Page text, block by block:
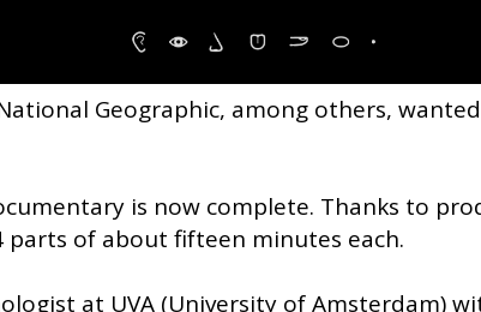
eliminate, phobias
Geographic, among others,
is now complete. Thanks to
of about fifteen minutes each.
at UVA (University of Amsterdam)